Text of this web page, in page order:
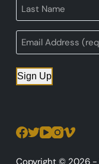
Sign Up
Copyright © 2026 -